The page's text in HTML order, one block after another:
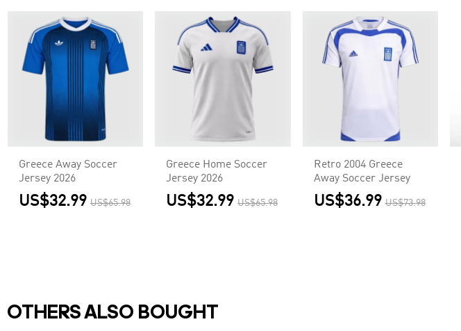
Greece Away Soccer
Jersey 2026
US$32.99 US$65.98
Greece Home Soccer
Jersey 2026
US$32.99 US$65.98
Retro 2004 Greece
Away Soccer Jersey
US$36.99 US$73.98
OTHERS ALSO BOUGHT